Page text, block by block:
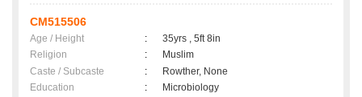
CM515506
Age / Height :
35yrs , 5ft 8in
Religion
:
Muslim
Caste / Subcaste
:
Rowther, None
Education
:
Microbiology